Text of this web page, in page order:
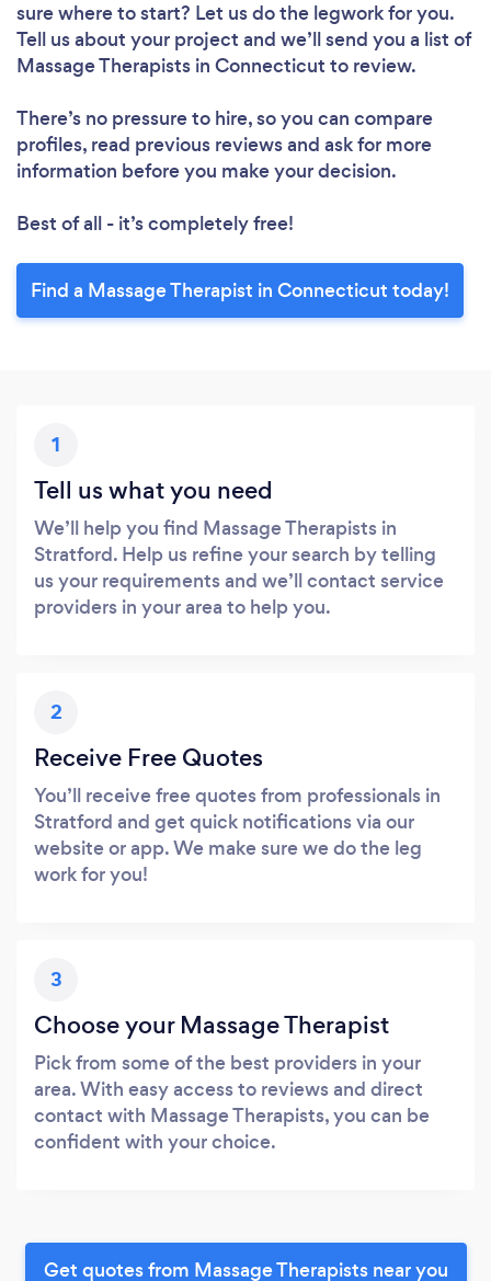
sure where to start? Let us do the legwork for you.
Tell us about your project and we’ll send you a list of
Massage Therapists in Connecticut to review.
There’s no pressure to hire, so you can compare
profiles, read previous reviews and ask for more
information before you make your decision.
Best of all - it’s completely free!
Find a Massage Therapist in Connecticut today!
1
Tell us what you need
We’ll help you find Massage Therapists in
Stratford. Help us refine your search by telling
us your requirements and we’ll contact service
providers in your area to help you.
2
Receive Free Quotes
You’ll receive free quotes from professionals in
Stratford and get quick notifications via our
website or app. We make sure we do the leg
work for you!
3
Choose your Massage Therapist
Pick from some of the best providers in your
area. With easy access to reviews and direct
contact with Massage Therapists, you can be
confident with your choice.
Get quotes from Massage Therapists near you